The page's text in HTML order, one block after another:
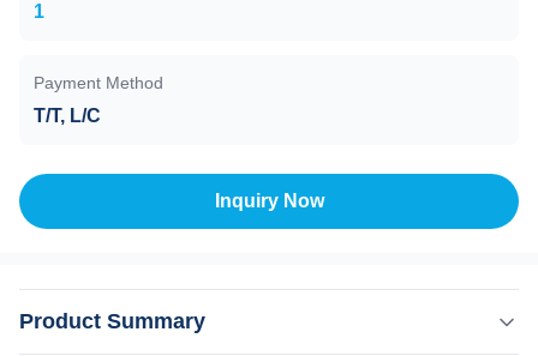
1
Payment Method
T/T, L/C
Inquiry Now
Product Summary